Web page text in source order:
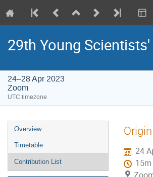
29th Young
24–28 Apr 2023
Zoom
UTC timezone
Event
menu
Overview
Timetable
Contribution List
24
15m